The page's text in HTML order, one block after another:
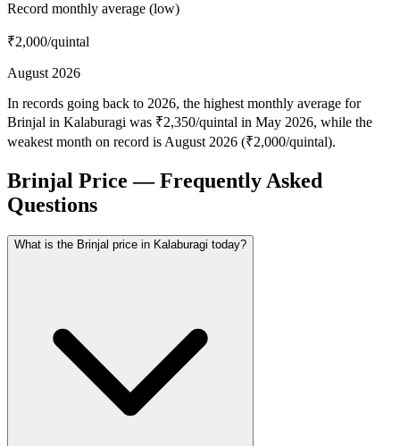
Record monthly average (low)
₹2,000/quintal
August 2026
In records going back to 2026, the highest monthly average for
Brinjal in Kalaburagi was ₹2,350/quintal in May 2026, while the
weakest month on record is August 2026 (₹2,000/quintal).
Brinjal Price — Frequently Asked
Questions
What is the Brinjal price in Kalaburagi today?